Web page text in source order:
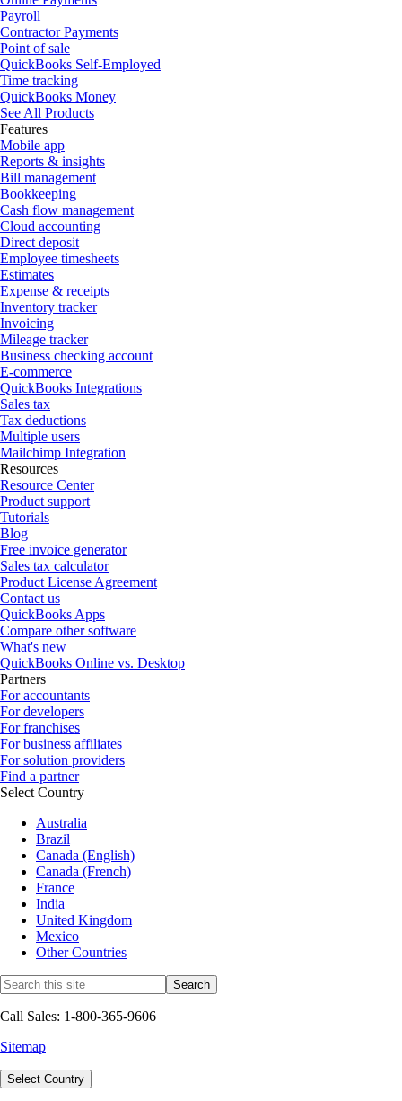
Payroll
Contractor Payments
Point of sale
QuickBooks Self-Employed
Time tracking
QuickBooks Money
See All Products
Features
Mobile app
Reports & insights
Bill management
Bookkeeping
Cash flow management
Cloud accounting
Direct deposit
Employee timesheets
Estimates
Expense & receipts
Inventory tracker
Invoicing
Mileage tracker
Business checking account
E-commerce
QuickBooks Integrations
Sales tax
Tax deductions
Multiple users
Mailchimp Integration
Resources
Resource Center
Product support
Tutorials
Blog
Free invoice generator
Sales tax calculator
Product License Agreement
Contact us
QuickBooks Apps
Compare other software
What's new
QuickBooks Online vs. Desktop
Partners
For accountants
For developers
For franchises
For business affiliates
For solution providers
Find a partner
Select Country
Australia
Brazil
Canada (English)
Canada (French)
France
India
United Kingdom
Mexico
Other Countries
Call Sales: 1-800-365-9606
Sitemap
Select Country